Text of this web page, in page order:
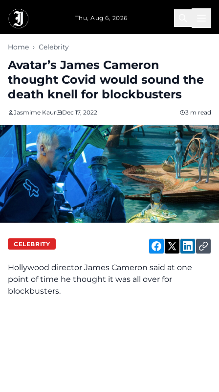
Thu, Aug 6, 2026
Home › Celebrity
Avatar’s James Cameron
thought Covid would sound the
death knell for blockbusters
Jasmime Kaur Dec 17, 2022 3 m read
CELEBRITY
Hollywood director James Cameron said at one
point of time he thought it was all over for
blockbusters.